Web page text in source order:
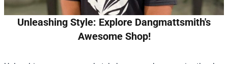
Unleashing Style: Explore Dangmattsmith's
Awesome Shop!